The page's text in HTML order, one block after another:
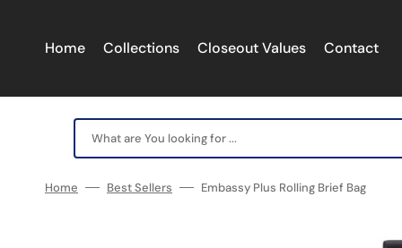
Home Collections Closeout Values Contact
What are You looking for ...
Home Best Sellers Embassy Plus Rolling Brief Bag